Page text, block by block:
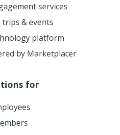
services
trips & events
platform
by Marketplacer
for